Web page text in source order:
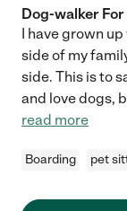
Dog-walker
I have grown
side of my
side. This is to
and love dogs,
read more
Boarding pet